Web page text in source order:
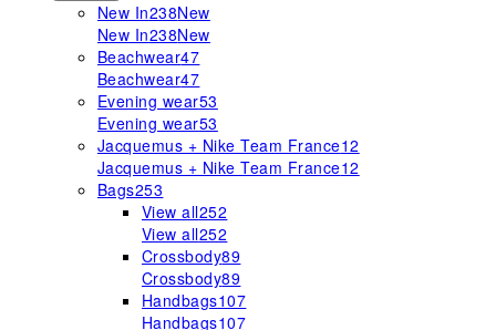
New In238New
New In238New
Beachwear47
Beachwear47
Evening wear53
Evening wear53
Jacquemus + Nike Team France12
Jacquemus + Nike Team France12
Bags253
View all252
View all252
Crossbody89
Crossbody89
Handbags107
Handbags107